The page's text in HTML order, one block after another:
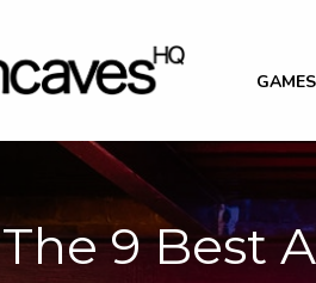
The 9 Best